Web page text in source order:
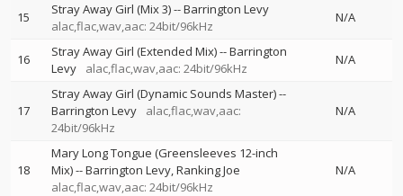
15 Stray Away Girl (Mix 3)--Barrington Levy
alac,flac,wav,aac: 24bit/96kHz
N/A
16 Stray Away Girl (Extended Mix)--Barrington
Levy
alac,flac,wav,aac: 24bit/96kHz
N/A
17
Stray Away Girl (Dynamic Sounds Master)--
Barrington Levy
alac,flac,wav,aac:
24bit/96kHz
N/A
18
Mary Long Tongue (Greensleeves 12-inch
Mix)--Barrington Levy Ranking Joe
alac,flac,wav,aac: 24bit/96kHz
N/A